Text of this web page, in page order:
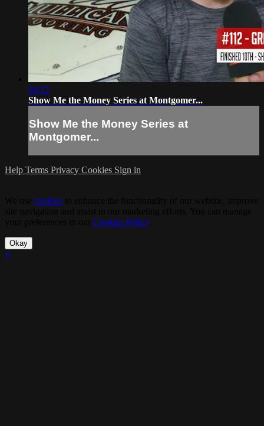
04:12
Show Me the Money Series at Montgomer...
Show Me the Money Series at
Montgomer...
Help Terms Privacy Cookies Sign in
cookies
Cookies Policy.
Okay
×